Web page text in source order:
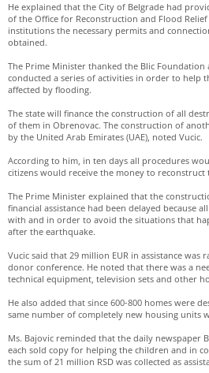
He explained that the City of Belgrade had
of the Office for Reconstruction and Flood
institutions the necessary permits and
obtained.
The Prime Minister thanked the Blic Foundation
conducted a series of activities in order to help
affected by flooding.
The state will finance the construction of all
of them in Obrenovac. The construction of
by the United Arab Emirates (UAE), noted Vucic.
According to him, in ten days all procedures
citizens would receive the money to reconstruct
The Prime Minister explained that the
financial assistance had been delayed because
with and in order to avoid the situations that
after the earthquake.
Vucic said that 29 million EUR in assistance
donor conference. He noted that there was a
technical equipment, television sets and other
He also added that since 600-800 homes were
same number of completely new housing units
Ms. Bajovic reminded that the daily newspaper
each sold copy for helping the children and in
the sum of 21 million RSD was collected as